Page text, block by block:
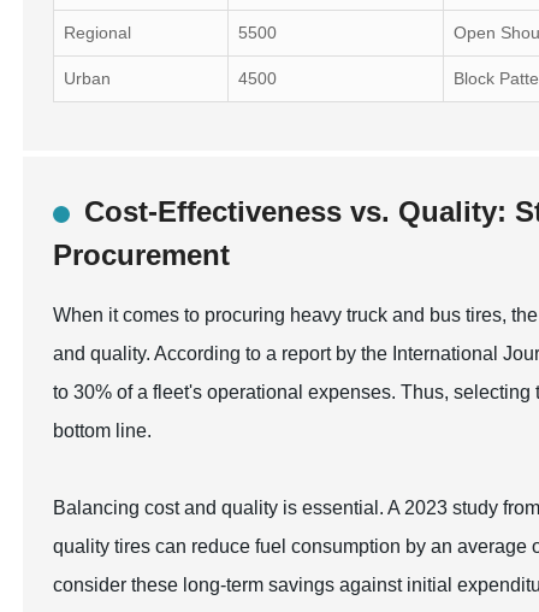
Regional 5500 Open
Urban 4500 Block
Cost-Effectiveness vs. Quality:
Procurement
When it comes to procuring heavy truck and bus tires,
and quality. According to a report by the International
to 30% of a fleet's operational expenses. Thus,
bottom line.
Balancing cost and quality is essential. A 2023 study
quality tires can reduce fuel consumption by an
consider these long-term savings against initial